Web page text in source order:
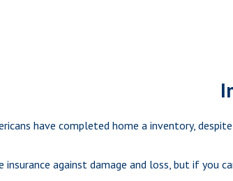
have completed home a inventory,
insurance against damage and loss, but if